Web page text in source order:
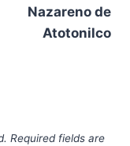
Nazareno de
Atotonilco
Required fields are